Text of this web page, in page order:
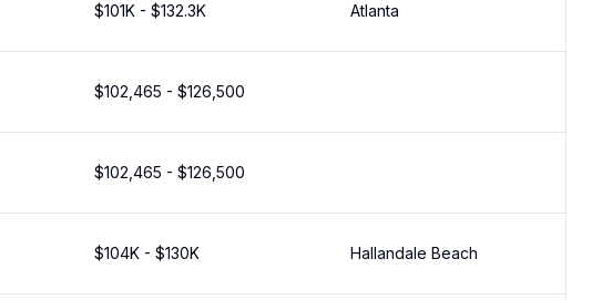
$101K - $132.3K Atlanta
$102,465 - $126,500
$102,465 - $126,500
$104K - $130K Hallandale Beach